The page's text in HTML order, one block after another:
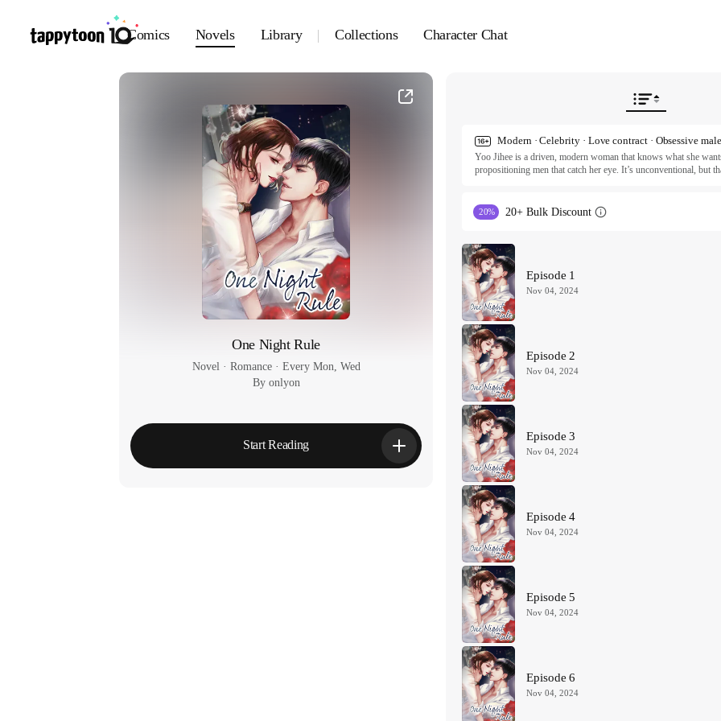
Comics Novels Library Collections Character Chat
Modern · Celebrity · Love contract · Obsessive
Yoo Jihee is a driven, modern woman that knows what she
propositioning men that catch her eye. It’s unconventional, but
and wants more. Can he convince her to break her own rules?
All rights reserved. Published by Tappytoon under license from
20% 20+ Bulk Discount
Episode 1
Nov 04, 2024
Episode 2
Nov 04, 2024
Episode 3
Nov 04, 2024
Episode 4
Nov 04, 2024
Episode 5
Nov 04, 2024
Episode 6
Nov 04, 2024
One Night Rule
Novel · Romance · Every Mon, Wed
By onlyon
Start Reading